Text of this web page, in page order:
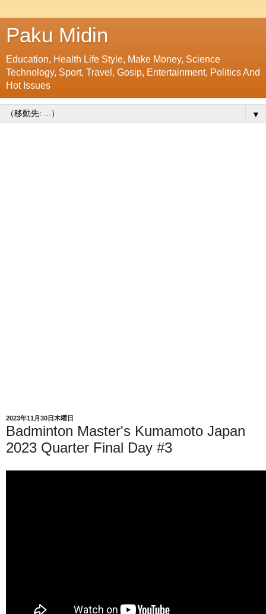
Paku Midin
Education, Health Life Style, Make Money, Science
Technology, Sport, Travel, Gosip, Entertainment, Politics And
Hot Issues
▼
2023年11月30日木曜日
Badminton Master's Kumamoto Japan
2023 Quarter Final Day #3